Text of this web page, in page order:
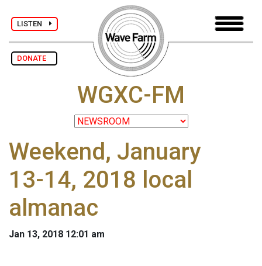
LISTEN
DONATE
WGXC-FM
Weekend, January
13-14, 2018 local
almanac
Jan 13, 2018 12:01 am